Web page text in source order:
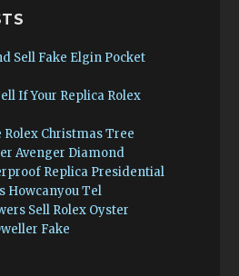
Sell Fake Elgin Pocket
If Your Replica Rolex
Rolex Christmas Tree
Avenger Diamond
Replica Presidential
Howcanyou Tel
Sell Rolex Oyster
Fake